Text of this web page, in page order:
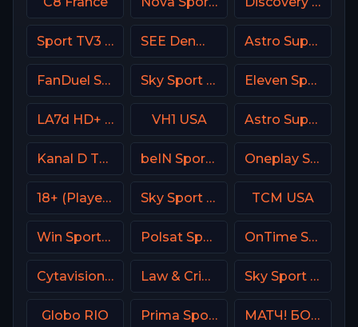
Sport TV3 Portugal SEE Denmark Astro SuperSport 4
FanDuel Sports Network New Orleans Sky Sport Select NZ Eleven Sports 3 Portugal
LA7d HD+ Italy VH1 USA Astro SuperSport 3
Kanal D Turkey beIN Sports 3 Arabic Oneplay Sport 2 CZ
18+ (Player-14) Sky Sport UNO Italy TCM USA
Win Sports+ Columbia Polsat Sport Premium 1 Super HD PL OnTime Sports
Cytavision Sports 1 Cyprus Law & Crime Network Sky Sport 3 NZ
Globo RIO Prima Sport 2 МАТЧ! БОЕЦ Russia